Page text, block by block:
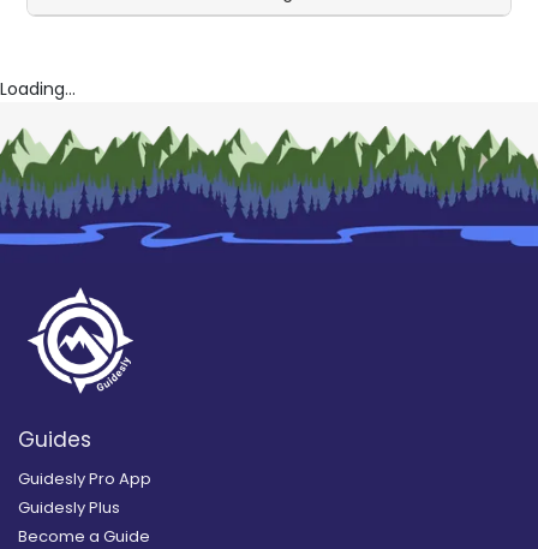
Loading...
Guides
Guidesly Pro App
Guidesly Plus
Become a Guide